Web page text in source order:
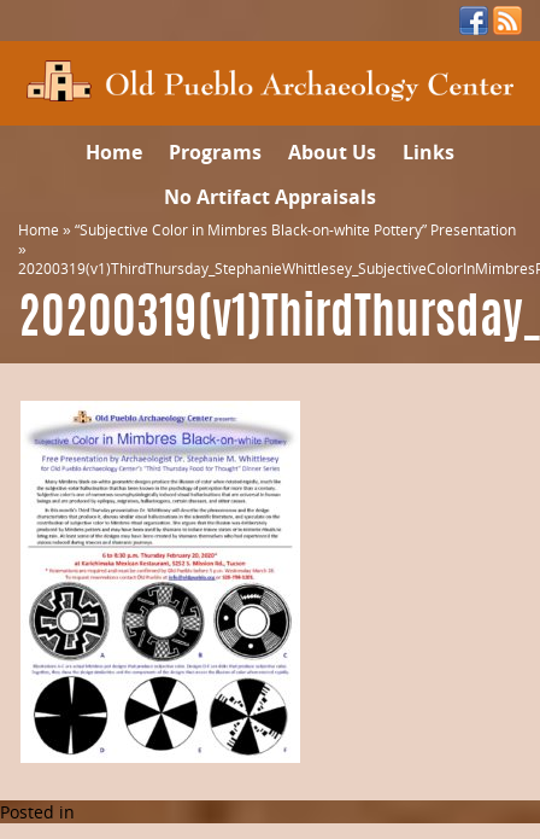
Home Programs About Us
Links
No Artifact Appraisals
Home » “Subjective Color in Mimbres Black-on-white Pottery” Presentation
»
Posted in